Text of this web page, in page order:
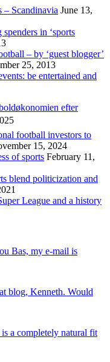
– Scandinavia June 13,
in ‘sports
– by ‘guest blogger’
25, 2013
be entertained and
efter
football investors to
15, 2024
of sports February 11,
blend politicization and
League and a history
Bas, my e-mail is
blog, Kenneth. Would
a completely natural fit